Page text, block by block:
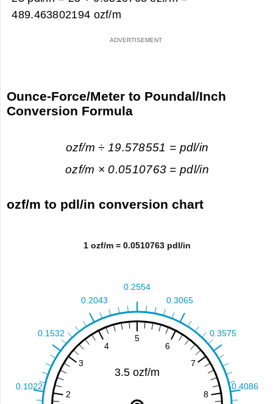
489.463802194 ozf/m
Ounce-Force/Meter to Poundal/Inch
Conversion Formula
ozf/m ÷ 19.578551 = pdl/in
ozf/m × 0.0510763 = pdl/in
ozf/m to pdl/in conversion chart